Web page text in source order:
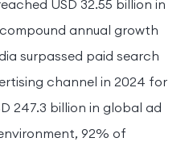
USD 32.55 billion in
annual growth
surpassed paid search
channel in 2024 for
247.3 billion in global ad
92% of